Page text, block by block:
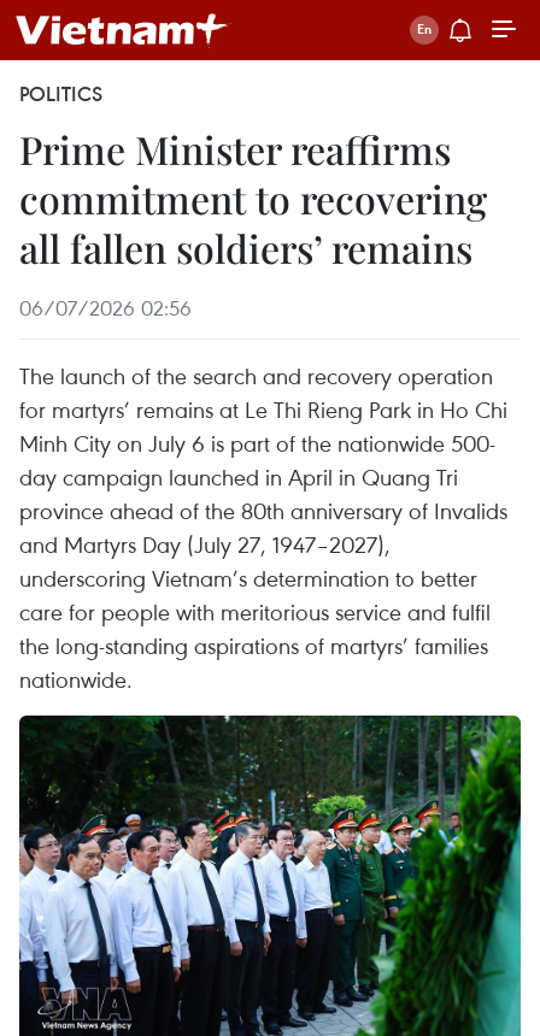
POLITICS
Prime Minister reaffirms
commitment to recovering
all fallen soldiers’ remains
06/07/2026 02:56
The launch of the search and recovery operation
for martyrs’ remains at Le Thi Rieng Park in Ho Chi
Minh City on July 6 is part of the nationwide 500-
day campaign launched in April in Quang Tri
province ahead of the 80th anniversary of Invalids
and Martyrs Day (July 27, 1947–2027),
underscoring Vietnam’s determination to better
care for people with meritorious service and fulfil
the long-standing aspirations of martyrs’ families
nationwide.